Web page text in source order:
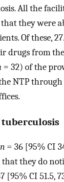
All the
they were
Of these,
drugs from
= 32) of the
NTP through
n = 36 [95% CI
they do
[95% CI 51.5,